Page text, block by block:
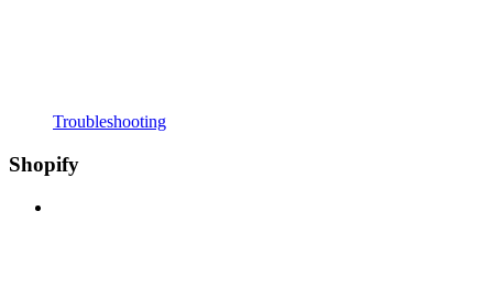
Troubleshooting
Shopify